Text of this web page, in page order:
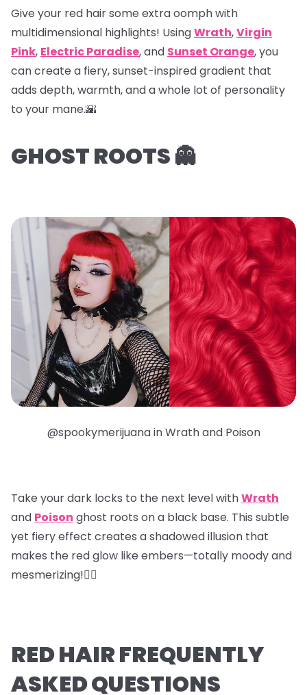
Give your red hair some extra oomph with
multidimensional highlights! UsingWrath,Virgin
Pink, Electric Paradise, and Sunset Orange, you
can create a fiery, sunset-inspired gradient that
adds depth, warmth, and a whole lot of personality
to your mane.🌇
GHOST ROOTS 👻
@spookymerijuana in Wrath and Poison
Take your dark locks to the next level withWrath
and Poison ghost roots on a black base. This subtle
yet fiery effect creates a shadowed illusion that
makes the red glow like embers—totally moody and
mesmerizing!❤️‍🔥
RED HAIR FREQUENTLY
ASKED QUESTIONS